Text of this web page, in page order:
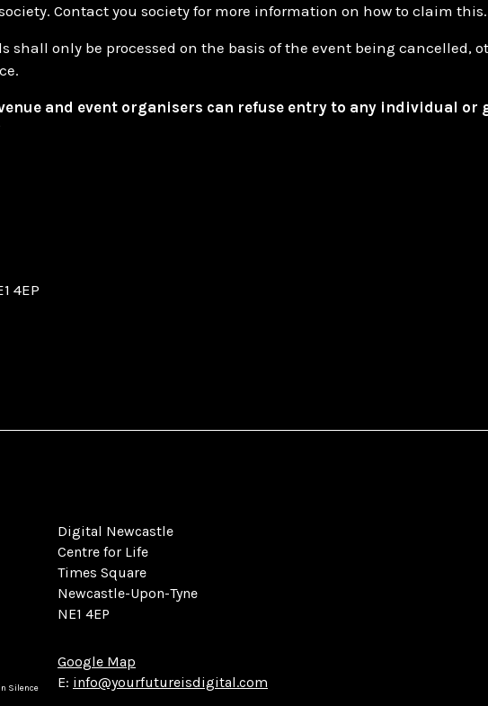
Contact you society for more information on how to claim this.
shall only be processed on the basis of the event being cancelled,
and event organisers can refuse entry to any individual or
4EP
Silence
Digital Newcastle
Centre for Life
Times Square
Newcastle-Upon-Tyne
NE1 4EP
Google Map
E: info@yourfutureisdigital.com